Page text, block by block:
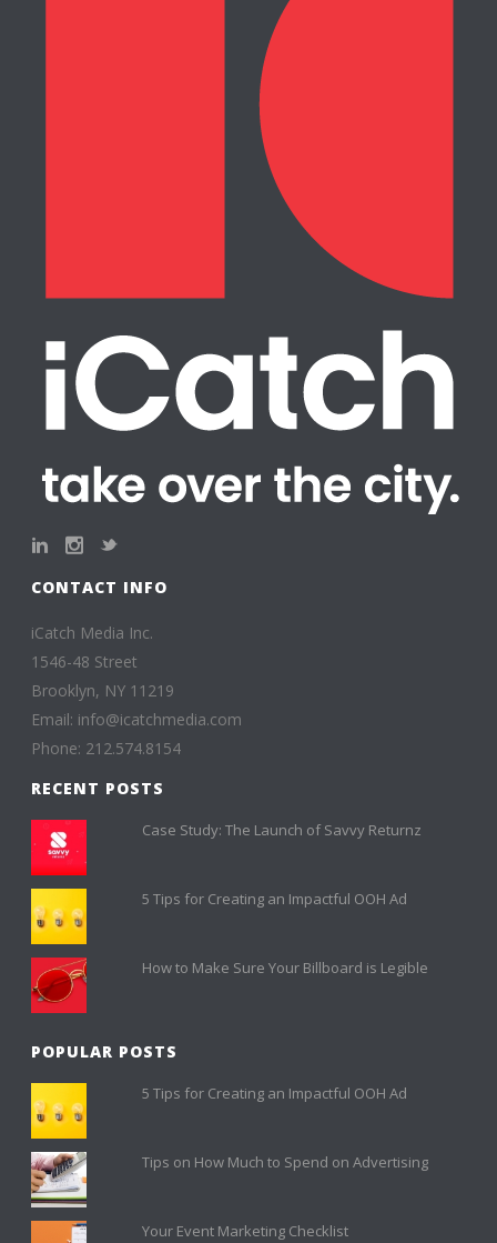
CONTACT INFO
iCatch Media Inc.
1546-48 Street
Brooklyn, NY 11219
Email: info@icatchmedia.com
Phone: 212.574.8154
RECENT POSTS
Case Study: The Launch of Savvy Returnz
5 Tips for Creating an Impactful OOH Ad
How to Make Sure Your Billboard is Legible
POPULAR POSTS
5 Tips for Creating an Impactful OOH Ad
Tips on How Much to Spend on Advertising
Your Event Marketing Checklist